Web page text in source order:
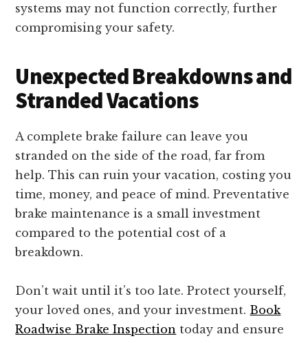
systems may not function correctly, further
compromising your safety.
Unexpected Breakdowns and
Stranded Vacations
A complete brake failure can leave you
stranded on the side of the road, far from
help. This can ruin your vacation, costing you
time, money, and peace of mind. Preventative
brake maintenance is a small investment
compared to the potential cost of a
breakdown.
Don’t wait until it’s too late. Protect yourself,
your loved ones, and your investment. Book
Roadwise Brake Inspection today and ensure